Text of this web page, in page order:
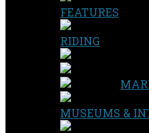
FEATURES
RIDING
MUSEUMS &